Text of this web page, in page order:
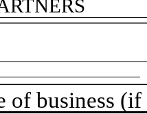
of business